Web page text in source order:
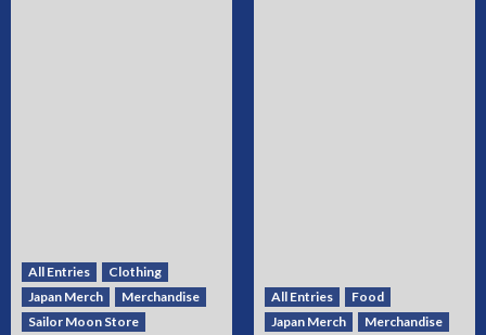
All Entries
Clothing
Japan Merch
Merchandise
Sailor Moon Store
All Entries
Food
Japan Merch
Merchandise